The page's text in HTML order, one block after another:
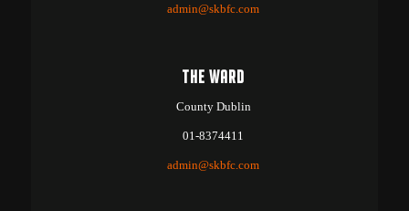
admin@skbfc.com
THE WARD
County Dublin
01-8374411
admin@skbfc.com